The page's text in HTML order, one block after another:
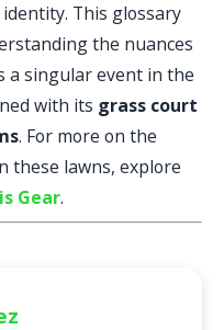
This glossary
the nuances
a singular event in the
with its grass court
. For more on the
these lawns, explore
Gear.